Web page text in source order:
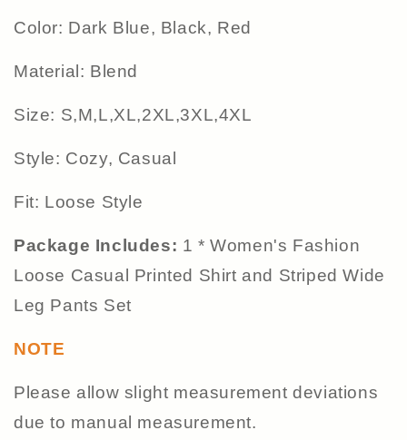
Color: Dark Blue, Black, Red
Material: Blend
Size: S,M,L,XL,2XL,3XL,4XL
Style: Cozy, Casual
Fit: Loose Style
Package Includes: 1 * Women's Fashion
Loose Casual Printed Shirt and Striped Wide
Leg Pants Set
NOTE
Please allow slight measurement deviations
due to manual measurement.